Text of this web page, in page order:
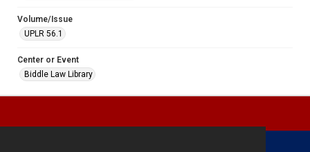
Volume/Issue
UPLR 56.1
Center or Event
Biddle Law Library